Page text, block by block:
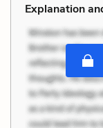
Explanation